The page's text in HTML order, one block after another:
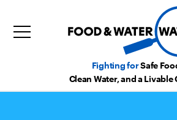
Fighting forSafe
Clean Water, and a Livable